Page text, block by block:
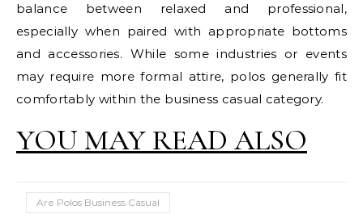
balance between relaxed and professional,
especially when paired with appropriate bottoms
and accessories. While some industries or events
may require more formal attire, polos generally fit
comfortably within the business casual category.
YOU MAY READ ALSO
Are Polos Business Casual